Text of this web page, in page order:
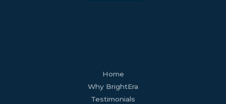
Home
Why BrightEra
Testimonials
tiktok twitter